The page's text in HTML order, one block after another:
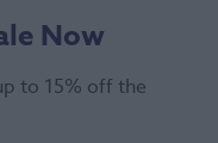
Now
to 15% off the